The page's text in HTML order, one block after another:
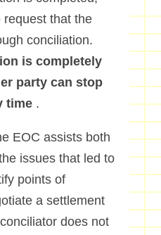
that the
conciliation.
is completely
party can stop
time.
EOC assists both
issues that led to
points of
a settlement
does not